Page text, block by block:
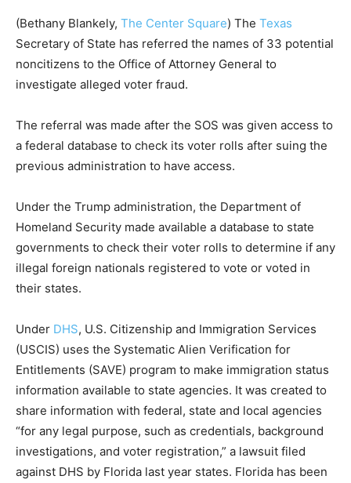
(Bethany Blankely, The Center Square) The Texas
Secretary of State has referred the names of 33 potential
noncitizens to the Office of Attorney General to
investigate alleged voter fraud.
The referral was made after the SOS was given access to
a federal database to check its voter rolls after suing the
previous administration to have access.
Under the Trump administration, the Department of
Homeland Security made available a database to state
governments to check their voter rolls to determine if any
illegal foreign nationals registered to vote or voted in
their states.
Under DHS, U.S. Citizenship and Immigration Services
(USCIS) uses the Systematic Alien Verification for
Entitlements (SAVE) program to make immigration status
information available to state agencies. It was created to
share information with federal, state and local agencies
“for any legal purpose, such as credentials, background
investigations, and voter registration,” a lawsuit filed
against DHS by Florida last year states. Florida has been